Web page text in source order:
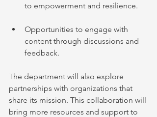
to empowerment and resilience.
Opportunities to engage with
content through discussions and
feedback.
The department will also explore
partnerships with organizations that
share its mission. This collaboration will
bring more resources and support to